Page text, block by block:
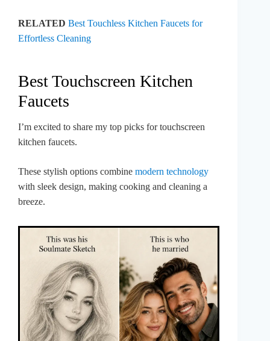
RELATED Best Touchless Kitchen Faucets for
Effortless Cleaning
Best Touchscreen Kitchen
Faucets
I’m excited to share my top picks for touchscreen
kitchen faucets.
These stylish options combine modern technology
with sleek design, making cooking and cleaning a
breeze.